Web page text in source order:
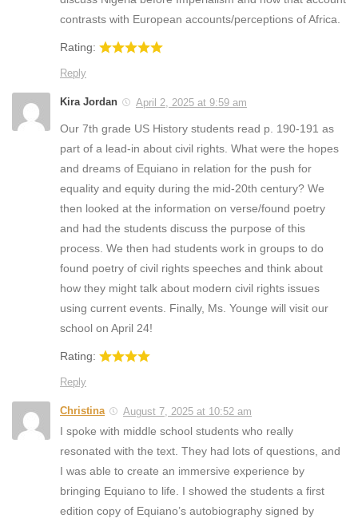
contrasts with European accounts/perceptions of Africa.
Rating:
Reply
Kira Jordan April 2, 2025 at 9:59 am
Our 7th grade US History students read p. 190-191 as
part of a lead-in about civil rights. What were the hopes
and dreams of Equiano in relation for the push for
equality and equity during the mid-20th century? We
then looked at the information on verse/found poetry
and had the students discuss the purpose of this
process. We then had students work in groups to do
found poetry of civil rights speeches and think about
how they might talk about modern civil rights issues
using current events. Finally, Ms. Younge will visit our
school on April 24!
Rating:
Reply
Christina August 7, 2025 at 10:52 am
I spoke with middle school students who really
resonated with the text. They had lots of questions, and
I was able to create an immersive experience by
bringing Equiano to life. I showed the students a first
edition copy of Equiano’s autobiography signed by